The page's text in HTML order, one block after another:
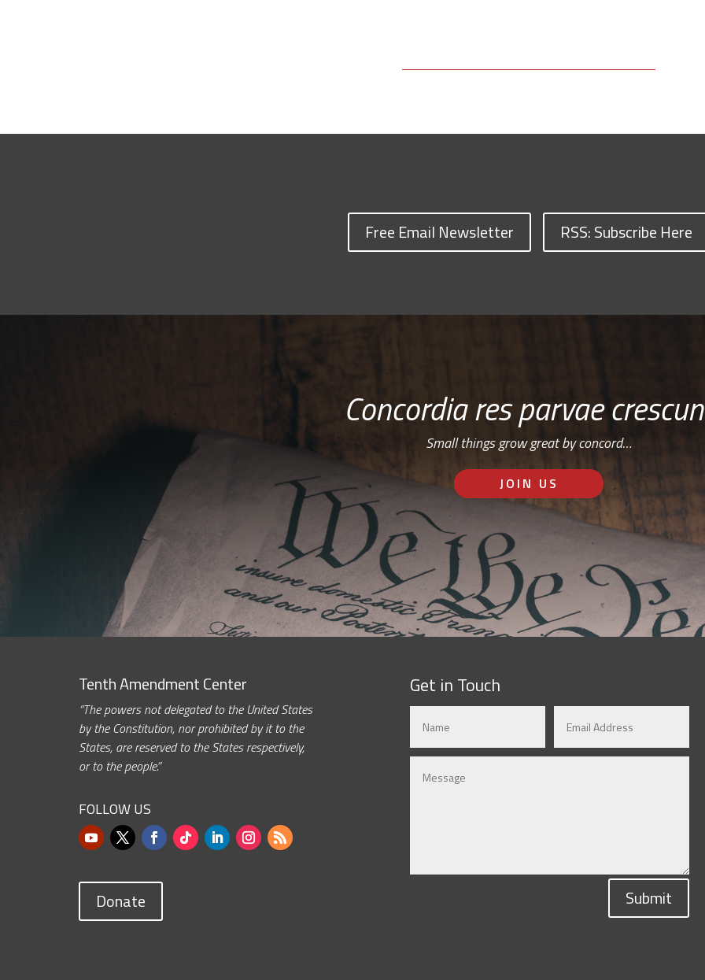
Free Email Newsletter RSS: Subscribe Here
Concordia res parvae
Small things grow great by concord…
JOIN US
Tenth Amendment Center
“The powers not delegated to the United States
by the Constitution, nor prohibited by it to the
States, are reserved to the States respectively,
or to the people.”
FOLLOW US
Donate
Get in Touch
Submit